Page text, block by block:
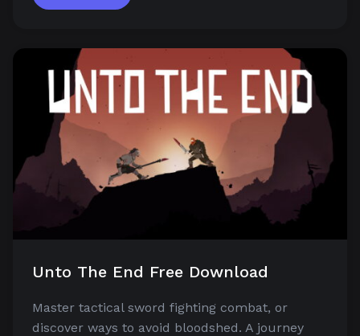
Unto The End Free Download
Master tactical sword fighting combat, or
discover ways to avoid bloodshed. A journey